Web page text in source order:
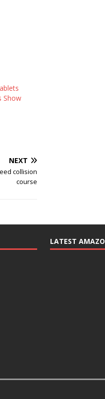
Show
NEXT
collision
course
LATEST